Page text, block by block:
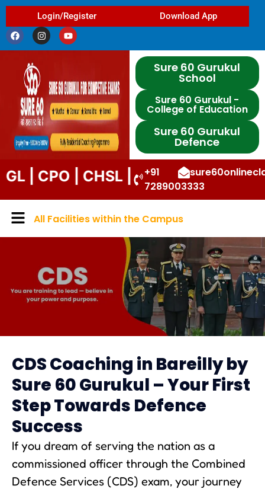
Login/Register Download App
Sure 60 Gurukul
School
Sure 60 Gurukul -
College of Education
Sure 60 Gurukul
Defence
| STENO | DP | UPP | DSSSB |
+91
7289003333
All Facilities within the Campus
CDS Coaching in Bareilly
CDS Coaching in Bareilly by
Sure 60 Gurukul – Your First
Step Towards Defence
Success
If you dream of serving the nation as a
commissioned officer through the Combined
Defence Services (CDS) exam, your journey